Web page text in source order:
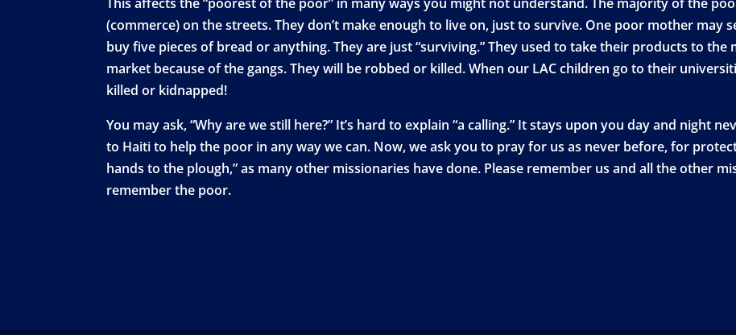
(commerce) on the streets. They don’t make enough to live on, just to survive. One poor mother may
buy five pieces of bread or anything. They are just “surviving.” They used to take their products to
market because of the gangs. They will be robbed or killed. When our LAC children go to their
killed or kidnapped!
You may ask, “Why are we still here?” It’s hard to explain “a calling.” It stays upon you day and night
to Haiti to help the poor in any way we can. Now, we ask you to pray for us as never before, for
hands to the plough,” as many other missionaries have done. Please remember us and all the other
remember the poor.